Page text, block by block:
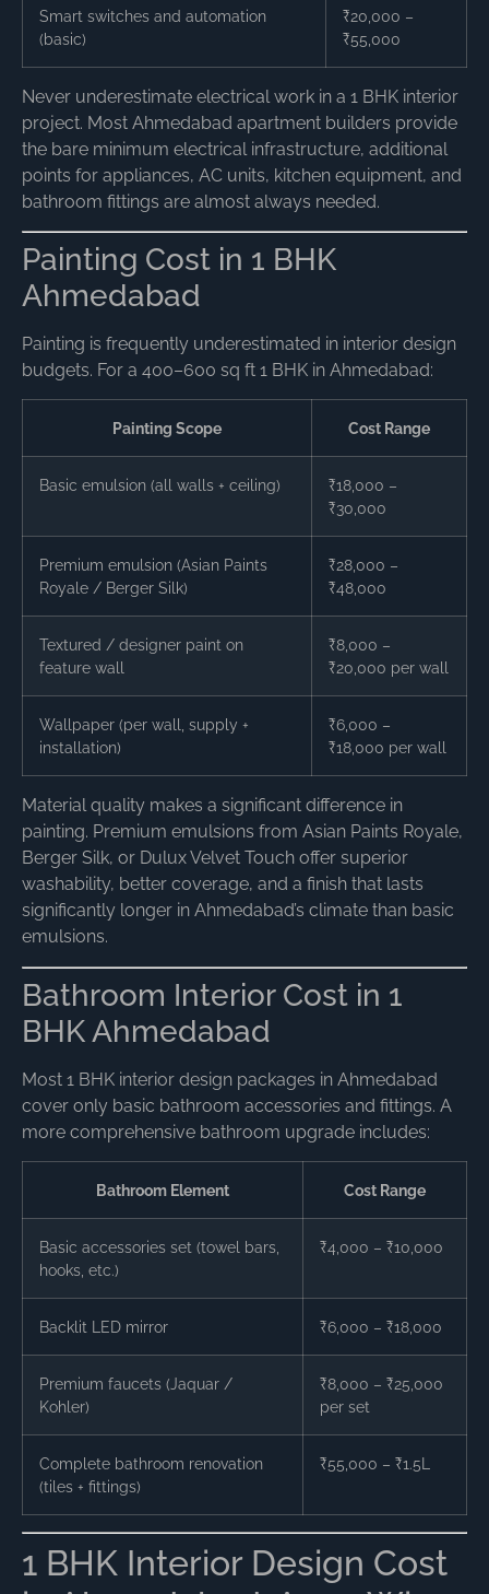
Smart switches and automation
(basic)
₹20,000 –
₹55,000
Never underestimate electrical work in a 1 BHK interior
project. Most Ahmedabad apartment builders provide
the bare minimum electrical infrastructure, additional
points for appliances, AC units, kitchen equipment, and
bathroom fittings are almost always needed.
Painting Cost in 1 BHK
Ahmedabad
Painting is frequently underestimated in interior design
budgets. For a 400–600 sq ft 1 BHK in Ahmedabad:
Painting Scope Cost Range
Basic emulsion (all walls + ceiling)
₹18,000 –
₹30,000
Premium emulsion (Asian Paints
Royale / Berger Silk)
₹28,000 –
₹48,000
Textured / designer paint on
feature wall
₹8,000 –
₹20,000 per wall
Wallpaper (per wall, supply +
installation)
₹6,000 –
₹18,000 per wall
Material quality makes a significant difference in
painting. Premium emulsions from Asian Paints Royale,
Berger Silk, or Dulux Velvet Touch offer superior
washability, better coverage, and a finish that lasts
significantly longer in Ahmedabad’s climate than basic
emulsions.
Bathroom Interior Cost in 1
BHK Ahmedabad
Most 1 BHK interior design packages in Ahmedabad
cover only basic bathroom accessories and fittings. A
more comprehensive bathroom upgrade includes:
Bathroom Element Cost Range
Basic accessories set (towel bars,
hooks, etc.)
₹4,000 – ₹10,000
Backlit LED mirror ₹6,000 – ₹18,000
Premium faucets (Jaquar /
Kohler)
₹8,000 – ₹25,000
per set
Complete bathroom renovation
(tiles + fittings)
₹55,000 – ₹1.5L
1 BHK Interior Design Cost